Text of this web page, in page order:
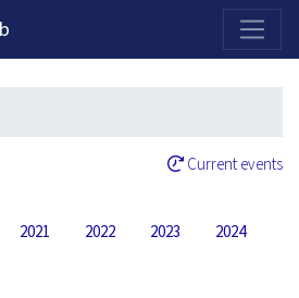
Current events
2021 2022 2023
2024